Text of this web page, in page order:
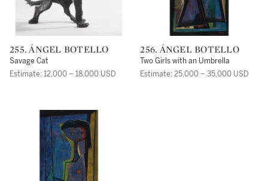
255. ÁNGEL BOTELLO
Savage Cat
Estimate: 12,000 – 18,000 USD
256. ÁNGEL BOTELLO
Two Girls with an Umbrella
Estimate: 25,000 – 35,000 USD